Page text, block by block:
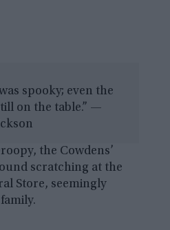
spooky; even the
on the table.” —
the Cowdens’
scratching at the
Store, seemingly